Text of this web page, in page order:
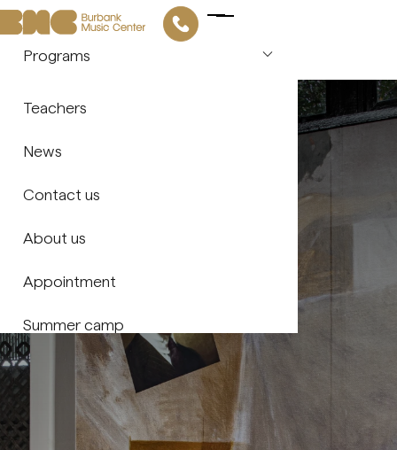
Programs
Drums & Percussion
Music Theory & Ear Training
Music Composition
Teachers
News
Contact us
About us
Appointment
Summer camp
About us